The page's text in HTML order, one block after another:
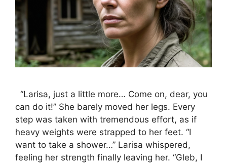
“Larisa, just a little more… Come on, dear, you
can do it!” She barely moved her legs. Every
step was taken with tremendous effort, as if
heavy weights were strapped to her feet. “I
want to take a shower…” Larisa whispered,
feeling her strength finally leaving her. “Gleb, I